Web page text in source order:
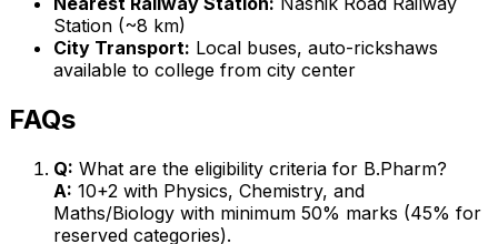
Station (~8 km)
City Transport: Local buses, auto-rickshaws
available to college from city center
FAQs
Q: What are the eligibility criteria for B.Pharm?
A: 10+2 with Physics, Chemistry, and
Maths/Biology with minimum 50% marks (45% for
reserved categories).